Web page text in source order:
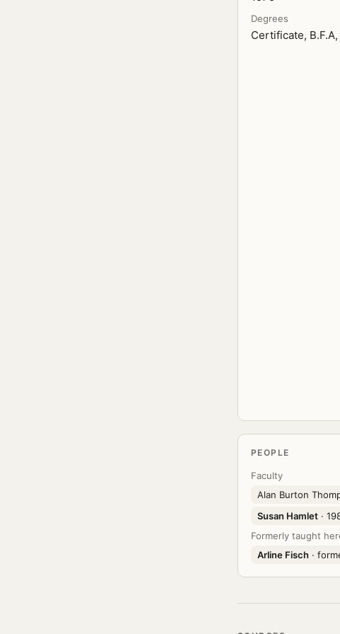
Degrees
Certificate, B.F.A,
PEOPLE
Faculty
Alan Burton
Susan Hamlet ·
Formerly taught
Arline Fisch ·